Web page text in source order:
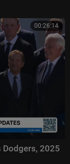
00:26:14
Dodgers, 2025